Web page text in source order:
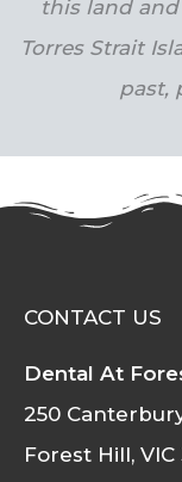
this land
Torres Strait
past,
CONTACT US
Dental At
250
Forest Hill, VIC